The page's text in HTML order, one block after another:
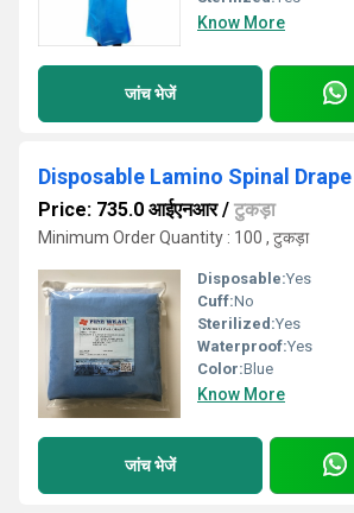
Know More
जांच भेजें
Disposable Lamino Spinal Drape
Price: 735.0 आईएनआर/ टुकड़ा
Minimum Order Quantity : 100 , टुकड़ा
Disposable:Yes
Cuff:No
Sterilized:Yes
Waterproof:Yes
Color:Blue
Know More
जांच भेजें